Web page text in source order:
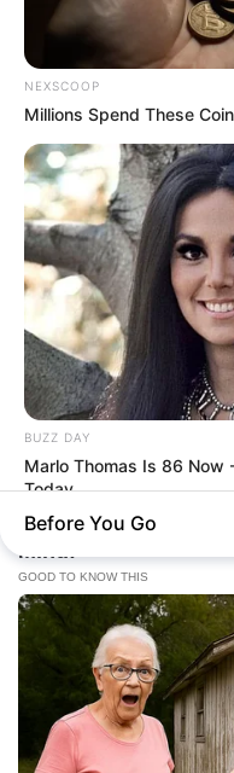
NEXSCOOP
Millions Spend These
BUZZ DAY
Marlo Thomas Is 86 Now
Today
Before You Go